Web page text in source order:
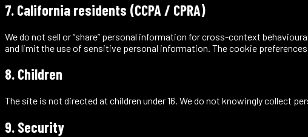
7. California residents (CCPA / CPRA)
We do not sell or “share” personal information for cross-context
and limit the use of sensitive personal information. Thecookie preferences
8. Children
The site is not directed at children under 16. We do not knowingly collect
9. Security